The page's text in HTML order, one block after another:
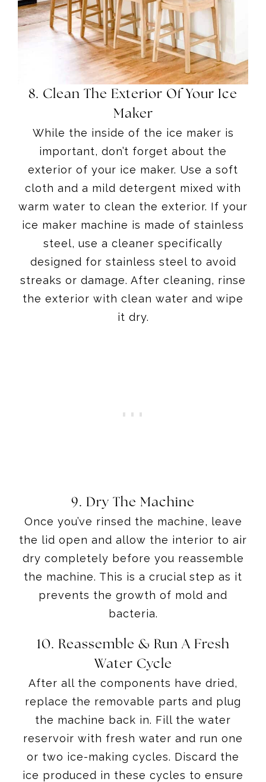
8. Clean The Exterior Of Your Ice
Maker
While the inside of the ice maker is
important, don’t forget about the
exterior of your ice maker. Use a soft
cloth and a mild detergent mixed with
warm water to clean the exterior. If your
ice maker machine is made of stainless
steel, use a cleaner specifically
designed for stainless steel to avoid
streaks or damage. After cleaning, rinse
the exterior with clean water and wipe
it dry.
9. Dry The Machine
Once you’ve rinsed the machine, leave
the lid open and allow the interior to air
dry completely before you reassemble
the machine. This is a crucial step as it
prevents the growth of mold and
bacteria.
10. Reassemble & Run A Fresh
Water Cycle
After all the components have dried,
replace the removable parts and plug
the machine back in. Fill the water
reservoir with fresh water and run one
or two ice-making cycles. Discard the
ice produced in these cycles to ensure